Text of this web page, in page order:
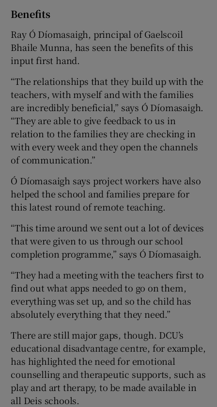
Benefits
Ray Ó Díomasaigh, principal of Gaelscoil
Bhaile Munna, has seen the benefits of this
input first hand.
“The relationships that they build up with the
teachers, with myself and with the families
are incredibly beneficial,” says Ó Díomasaigh.
“They are able to give feedback to us in
relation to the families they are checking in
with every week and they open the channels
of communication.”
Ó Díomasaigh says project workers have also
helped the school and families prepare for
this latest round of remote teaching.
“This time around we sent out a lot of devices
that were given to us through our school
completion programme,” says Ó Díomasaigh.
“They had a meeting with the teachers first to
find out what apps needed to go on them,
everything was set up, and so the child has
absolutely everything that they need.”
There are still major gaps, though. DCU’s
educational disadvantage centre, for example,
has highlighted the need for emotional
counselling and therapeutic supports, such as
play and art therapy, to be made available in
all Deis schools.